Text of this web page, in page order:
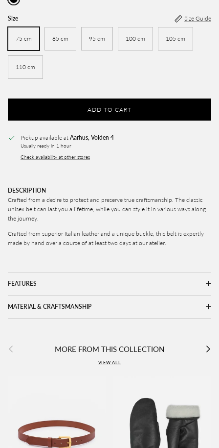
Size Size Guide
75 cm 85 cm 95 cm 100 cm 105 cm
110 cm
ADD TO CART
Pickup available at Aarhus, Volden 4
Usually ready in 1 hour
Check availability at other stores
DESCRIPTION
Crafted from a desire to protect and preserve true craftsmanship. The classic
unisex belt can last you a lifetime, while you can style it in various ways along
the journey.
Crafted from superior Italian leather and a unique buckle, this belt is expertly
made by hand over a course of at least two days at our atelier.
FEATURES
MATERIAL & CRAFTSMANSHIP
Previous MORE FROM THIS COLLECTION Next
VIEW ALL